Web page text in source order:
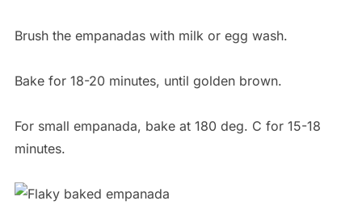
Brush the empanadas with milk or egg wash.
Bake for 18-20 minutes, until golden brown.
For small empanada, bake at 180 deg. C for 15-18
minutes.